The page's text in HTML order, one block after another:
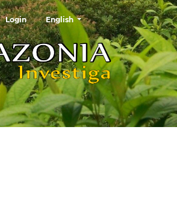
Login English